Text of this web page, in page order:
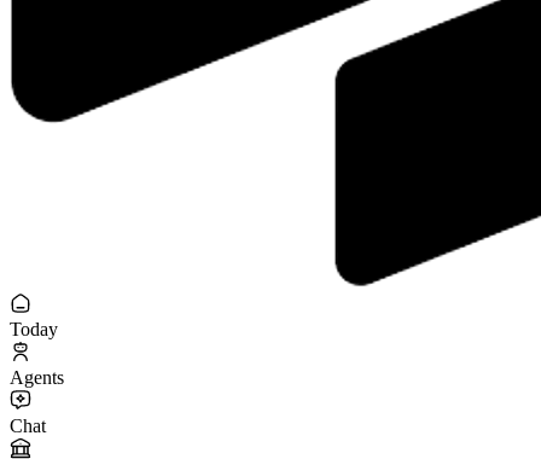
Today
Agents
Chat